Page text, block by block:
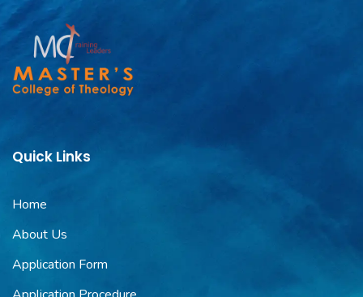
Quick Links
Home
About Us
Application Form